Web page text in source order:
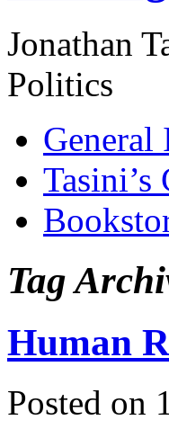
Jonathan
Politics
General
Tag
Human
Posted on